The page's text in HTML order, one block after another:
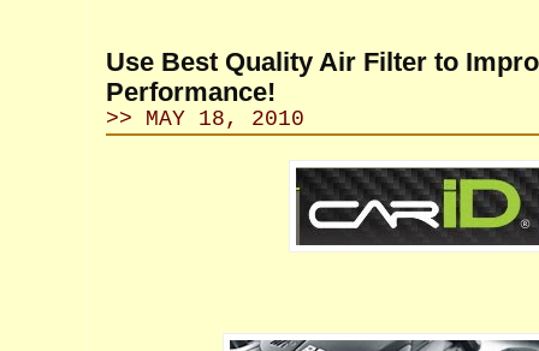
Use Best Quality Air Filter to
Performance!
>> MAY 18, 2010